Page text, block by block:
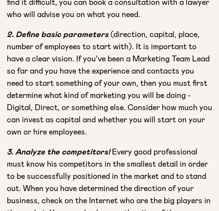
who will advise you on what you need.
2. Define basic parameters (direction, capital, place,
number of employees to start with). It is important to
have a clear vision. If you’ve been a Marketing Team Lead
so far and you have the experience and contacts you
need to start something of your own, then you must first
determine what kind of marketing you will be doing -
Digital, Direct, or something else. Consider how much you
can invest as capital and whether you will start on your
own or hire employees.
3. Analyze the competitors!Every good professional
must know his competitors in the smallest detail in order
to be successfully positioned in the market and to stand
out. When you have determined the direction of your
business, check on the Internet who are the big players in